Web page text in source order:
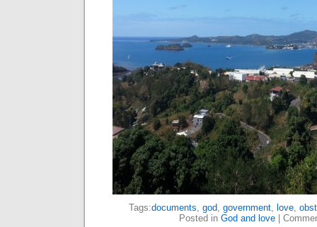
Tags:documents, god, government, love,
Posted in God and love